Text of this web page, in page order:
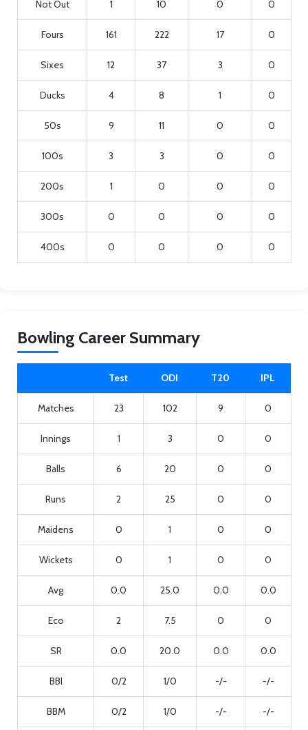
Not Out 1 10 0 0
Fours 161 222 17 0
Sixes 12 37 3 0
Ducks 4 8 1 0
50s 9 11 0 0
100s 3 3 0 0
200s 1 0 0 0
300s 0 0 0 0
400s 0 0 0 0
Bowling Career Summary
Test ODI T20 IPL
Matches 23 102 9 0
Innings 1 3 0 0
Balls 6 20 0 0
Runs 2 25 0 0
Maidens 0 1 0 0
Wickets 0 1 0 0
Avg 0.0 25.0 0.0 0.0
Eco 2 7.5 0 0
SR 0.0 20.0 0.0 0.0
BBI 0/2 1/0 -/- -/-
BBM 0/2 1/0 -/- -/-